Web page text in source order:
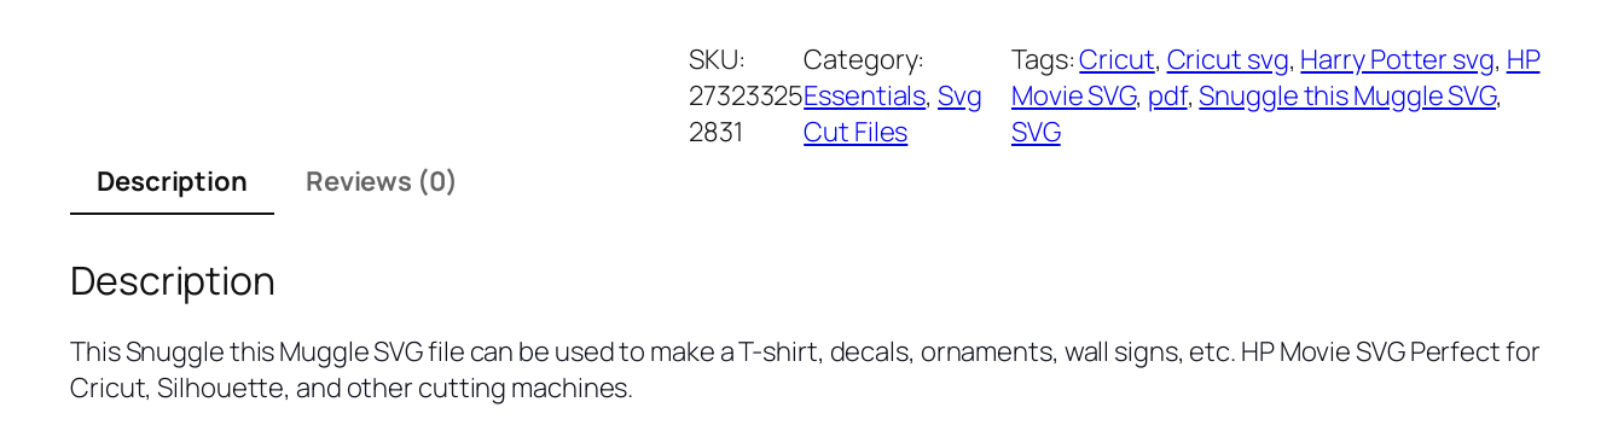
u
g
g
s
SKU:
27323325
2831
Category:
Essentials, Svg
Cut Files
Tags:Cricut, Cricut svg, Harry Potter svg, HP
Movie SVG, pdf, Snuggle this Muggle SVG
SVG
Description
Reviews (0)
Description
This Snuggle this Muggle SVG file can be used to make a T-shirt, decals, ornaments, wall signs, etc. HP Movie SVGPerfect for
Cricut, Silhouette, and other cutting machines.